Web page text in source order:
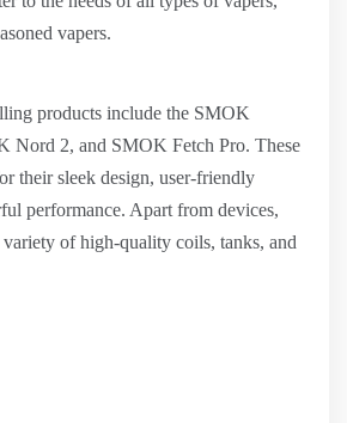
vapers.
products include the SMOK
Nord 2, and SMOK Fetch Pro. These
their sleek design, user-friendly
performance. Apart from devices,
of high-quality coils, tanks, and